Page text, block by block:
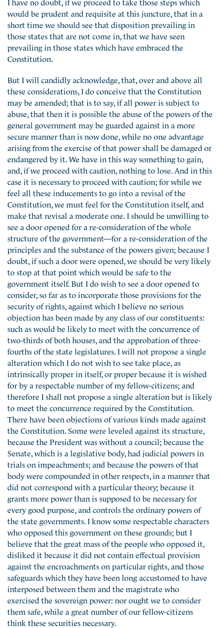
would be prudent and requisite at this juncture, that in a
short time we should see that disposition prevailing in
those states that are not come in, that we have seen
prevailing in those states which have embraced the
Constitution.
But I will candidly acknowledge, that, over and above all
these considerations, I do conceive that the Constitution
may be amended; that is to say, if all power is subject to
abuse, that then it is possible the abuse of the powers of the
general government may be guarded against in a more
secure manner than is now done, while no one advantage
arising from the exercise of that power shall be damaged or
endangered by it. We have in this way something to gain,
and, if we proceed with caution, nothing to lose. And in this
case it is necessary to proceed with caution; for while we
feel all these inducements to go into a revisal of the
Constitution, we must feel for the Constitution itself, and
make that revisal a moderate one. I should be unwilling to
see a door opened for a re-consideration of the whole
structure of the government—for a re-consideration of the
principles and the substance of the powers given; because I
doubt, if such a door were opened, we should be very likely
to stop at that point which would be safe to the
government itself. But I do wish to see a door opened to
consider, so far as to incorporate those provisions for the
security of rights, against which I believe no serious
objection has been made by any class of our constituents:
such as would be likely to meet with the concurrence of
two-thirds of both houses, and the approbation of three-
fourths of the state legislatures. I will not propose a single
alteration which I do not wish to see take place, as
intrinsically proper in itself, or proper because it is wished
for by a respectable number of my fellow-citizens; and
therefore I shall not propose a single alteration but is likely
to meet the concurrence required by the Constitution.
There have been objections of various kinds made against
the Constitution. Some were leveled against its structure,
because the President was without a council; because the
Senate, which is a legislative body, had judicial powers in
trials on impeachments; and because the powers of that
body were compounded in other respects, in a manner that
did not correspond with a particular theory; because it
grants more power than is supposed to be necessary for
every good purpose, and controls the ordinary powers of
the state governments. I know some respectable characters
who opposed this government on these grounds; but I
believe that the great mass of the people who opposed it,
disliked it because it did not contain effectual provision
against the encroachments on particular rights, and those
safeguards which they have been long accustomed to have
interposed between them and the magistrate who
exercised the sovereign power: nor ought we to consider
them safe, while a great number of our fellow-citizens
think these securities necessary.